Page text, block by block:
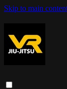
Skip to main